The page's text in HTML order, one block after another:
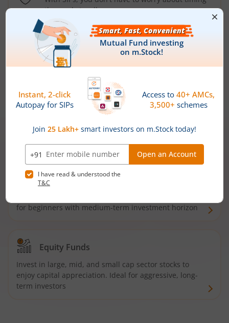
the market well anymore
Types ofMutual Funds
Debt Funds
Access debt markets and enjoy interest income from
bonds and debentures. Ideal for conservative short-
Hybrid Funds
for beginners with medium-term investment horizon
Equity Funds
Invest in large, mid, and small cap sector stocks to
enjoy capital appreciation. Ideal for aggressive, long-
term investors